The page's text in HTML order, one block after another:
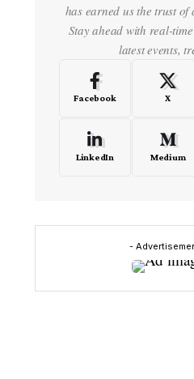
has earned us the trust of
Stay ahead with real-
latest events,
Facebook X
LinkedIn Medium
-